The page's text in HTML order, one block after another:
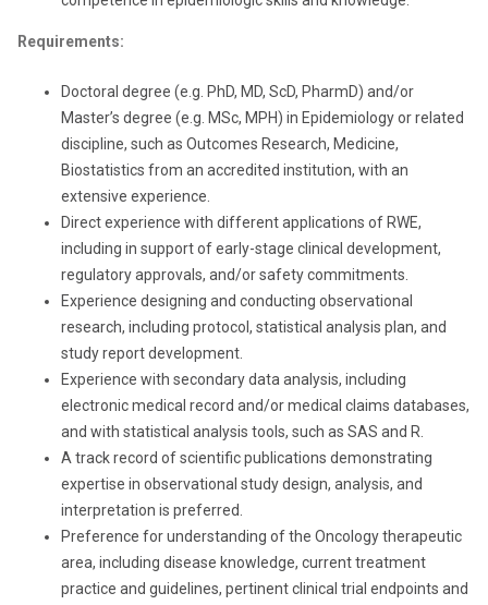
Requirements:
Doctoral degree (e.g. PhD, MD, ScD, PharmD) and/or
Master’s degree (e.g. MSc, MPH) in Epidemiology or related
discipline, such as Outcomes Research, Medicine,
Biostatistics from an accredited institution, with an
extensive experience.
Direct experience with different applications of RWE,
including in support of early-stage clinical development,
regulatory approvals, and/or safety commitments.
Experience designing and conducting observational
research, including protocol, statistical analysis plan, and
study report development.
Experience with secondary data analysis, including
electronic medical record and/or medical claims databases,
and with statistical analysis tools, such as SAS and R.
A track record of scientific publications demonstrating
expertise in observational study design, analysis, and
interpretation is preferred.
Preference for understanding of the Oncology therapeutic
area, including disease knowledge, current treatment
practice and guidelines, pertinent clinical trial endpoints and